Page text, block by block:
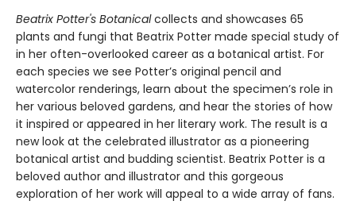
Beatrix Potter's Botanicalcollects and showcases 65
plants and fungi that Beatrix Potter made special study of
in her often-overlooked career as a botanical artist. For
each species we see Potter’s original pencil and
watercolor renderings, learn about the specimen’s role in
her various beloved gardens, and hear the stories of how
it inspired or appeared in her literary work. The result is a
new look at the celebrated illustrator as a pioneering
botanical artist and budding scientist. Beatrix Potter is a
beloved author and illustrator and this gorgeous
exploration of her work will appeal to a wide array of fans.